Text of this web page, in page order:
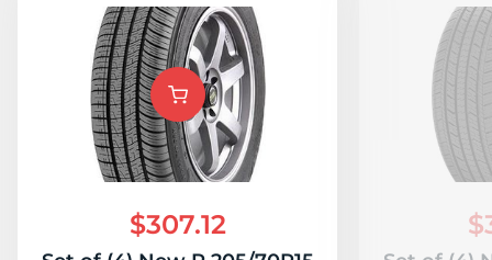
$307.12